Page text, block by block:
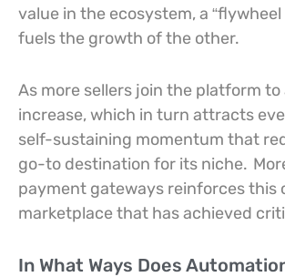
value in the ecosystem, a
fuels the growth of the other.
As more sellers join the platform
increase, which in turn attracts
self-sustaining momentum that
go-to destination for its niche.
payment gateways reinforces this
marketplace that has achieved
In What Ways Does